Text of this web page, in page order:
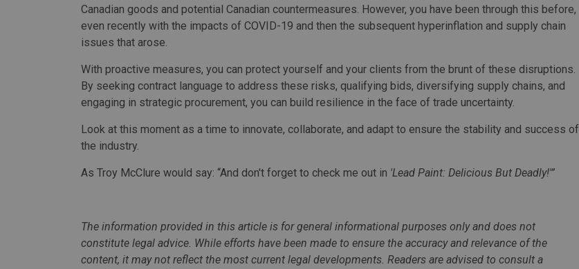
Canadian goods and potential Canadian countermeasures. However, you have been through this before,
even recently with the impacts of COVID-19 and then the subsequent hyperinflation and supply chain
issues that arose.
With proactive measures, you can protect yourself and your clients from the brunt of these disruptions.
By seeking contract language to address these risks, qualifying bids, diversifying supply chains, and
engaging in strategic procurement, you can build resilience in the face of trade uncertainty.
Look at this moment as a time to innovate, collaborate, and adapt to ensure the stability and success of
the industry.
As Troy McClure would say: “And don't forget to check me out in 'Lead Paint: Delicious But Deadly!'”
The information provided in this article is for general informational purposes only and does not
constitute legal advice. While efforts have been made to ensure the accuracy and relevance of the
content, it may not reflect the most current legal developments. Readers are advised to consult a